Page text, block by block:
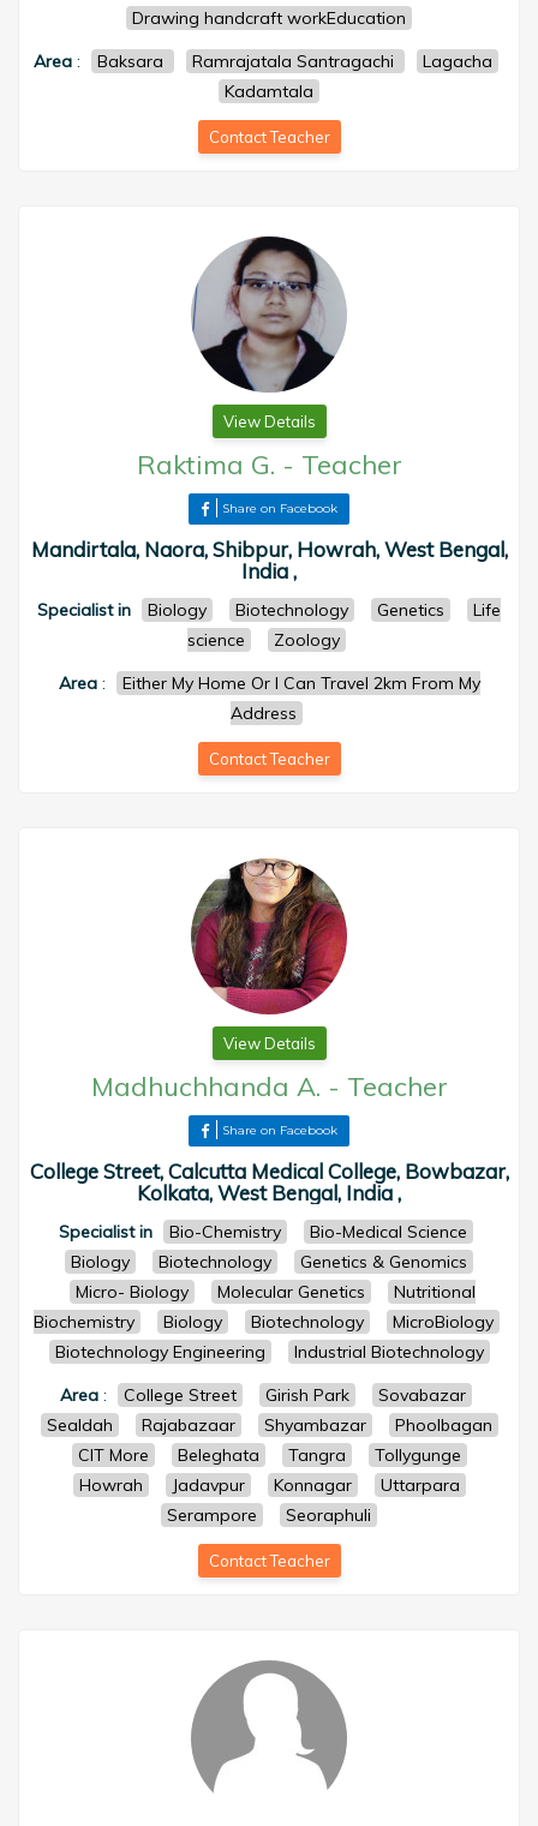
Drawing handcraft workEducation
Area : Baksara Ramrajatala Santragachi
Lagacha
Kadamtala
Contact Teacher
View Details
Raktima G. - Teacher
Share on Facebook
Mandirtala, Naora, Shibpur, Howrah, West Bengal,
India ,
Specialist in Biology Biotechnology Genetics
Life
science
Zoology
Area:
Either My Home Or I Can Travel 2km From My
Address
Contact Teacher
View Details
Madhuchhanda A. - Teacher
Share on Facebook
College Street, Calcutta Medical College, Bowbazar,
Kolkata, West Bengal, India ,
Specialist in Bio-Chemistry
Bio-Medical Science
Biology
Biotechnology
Genetics & Genomics
Micro- Biology
Molecular Genetics
Nutritional
Biochemistry
Biology Biotechnology
MicroBiology
Biotechnology Engineering
Industrial Biotechnology
Area : College Street Girish Park
Sovabazar
Sealdah
Rajabazaar Shyambazar
Phoolbagan
CIT More
Beleghata Tangra
Tollygunge
Howrah
Jadavpur Konnagar
Uttarpara
Serampore
Seoraphuli
Contact Teacher